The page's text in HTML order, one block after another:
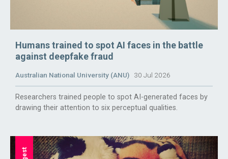
Humans trained to spot AI faces in the battle
against deepfake fraud
Australian National University (ANU) 30 Jul 2026
Researchers trained people to spot AI-generated faces by
drawing their attention to six perceptual qualities.